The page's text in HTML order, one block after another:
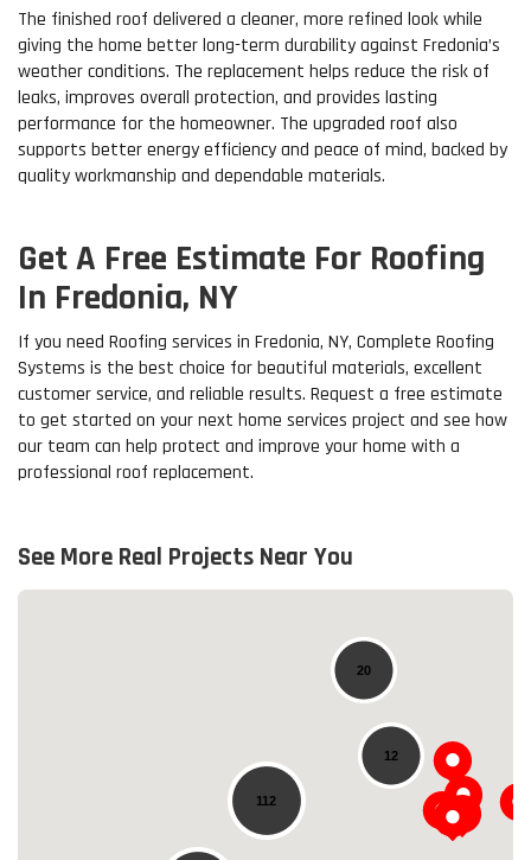
The finished roof delivered a cleaner, more refined look while
giving the home better long-term durability against Fredonia’s
weather conditions. The replacement helps reduce the risk of
leaks, improves overall protection, and provides lasting
performance for the homeowner. The upgraded roof also
supports better energy efficiency and peace of mind, backed by
quality workmanship and dependable materials.
Get A Free Estimate For Roofing
In Fredonia, NY
If you need Roofing services in Fredonia, NY, Complete Roofing
Systems is the best choice for beautiful materials, excellent
customer service, and reliable results. Request a free estimate
to get started on your next home services project and see how
our team can help protect and improve your home with a
professional roof replacement.
See More Real Projects Near You
112
20
12
Loading...